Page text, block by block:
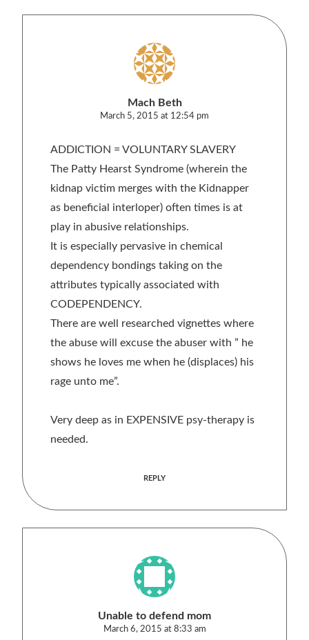
Mach Beth
March 5, 2015 at 12:54 pm
ADDICTION = VOLUNTARY SLAVERY
The Patty Hearst Syndrome (wherein the
kidnap victim merges with the Kidnapper
as beneficial interloper) often times is at
play in abusive relationships.
It is especially pervasive in chemical
dependency bondings taking on the
attributes typically associated with
CODEPENDENCY.
There are well researched vignettes where
the abuse will excuse the abuser with ” he
shows he loves me when he (displaces) his
rage unto me”.
Very deep as in EXPENSIVE psy-therapy is
needed.
REPLY
Unable to defend mom
March 6, 2015 at 8:33 am